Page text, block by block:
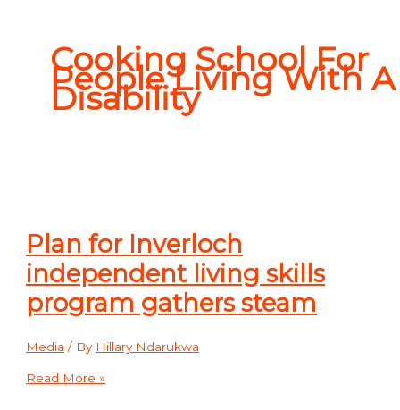
Cooking School For
People Living With A
Disability
Plan for Inverloch
independent living skills
program gathers steam
Media / By Hillary Ndarukwa
Read More »